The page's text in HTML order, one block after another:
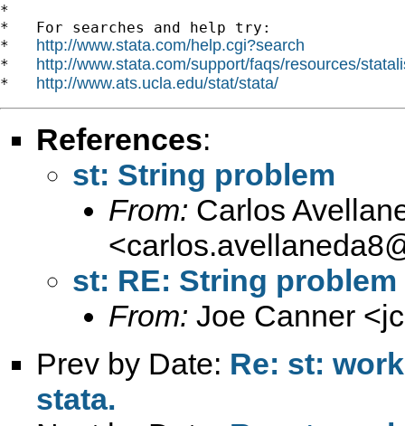
*
*   For searches and help try:
* http://www.stata.com/help.cgi?search
* http://www.stata.com/support/faqs/resources/
* http://www.ats.ucla.edu/stat/stata/
References:
st: String problem
From: Carlos
<
st: RE: String problem
From: Joe Canner <
Prev by Date: Re: st:
stata.